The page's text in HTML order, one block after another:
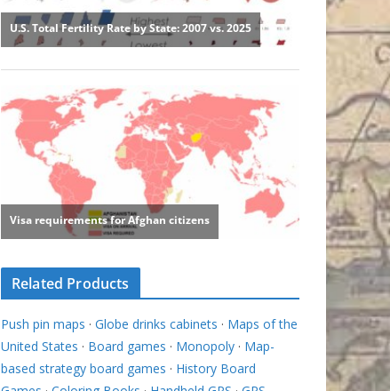
Related Products
Push pin maps · Globe drinks cabinets · Maps of the
United States · Board games · Monopoly · Map-
based strategy board games · History Board